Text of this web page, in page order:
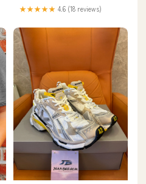
★★★★★ 4.6 (18 reviews)